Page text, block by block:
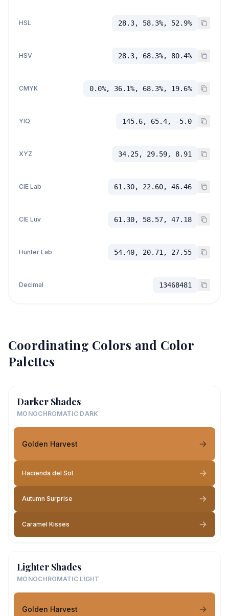
HSL 28.3, 58.3%, 52.9%
HSV 28.3, 68.3%, 80.4%
CMYK 0.0%, 36.1%, 68.3%, 19.6%
YIQ 145.6, 65.4, -5.0
XYZ 34.25, 29.59, 8.91
CIE Lab 61.30, 22.60, 46.46
CIE Luv 61.30, 58.57, 47.18
Hunter Lab 54.40, 20.71, 27.55
Decimal 13468481
Coordinating Colors and Color
Palettes
Darker Shades
MONOCHROMATIC DARK
Golden Harvest
Hacienda del Sol
Autumn Surprise
Caramel Kisses
Lighter Shades
MONOCHROMATIC LIGHT
Golden Harvest